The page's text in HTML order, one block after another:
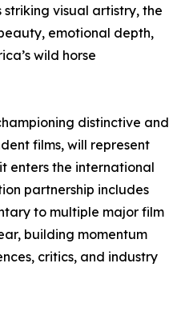
striking visual artistry, the
emotional depth,
wild horse
distinctive and
films, will represent
enters the international
partnership includes
to multiple major film
building momentum
critics, and industry